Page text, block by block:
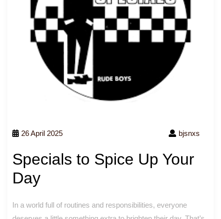
26 April 2025 bjsnxs
Specials to Spice Up Your
Day
In a world full of routines and responsibilities, everyone